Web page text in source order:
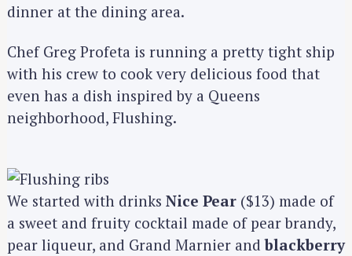
dinner at the dining area.
Chef Greg Profeta is running a pretty tight ship
with his crew to cook very delicious food that
even has a dish inspired by a Queens
neighborhood, Flushing.
We started with drinks Nice Pear ($13) made of
a sweet and fruity cocktail made of pear brandy,
pear liqueur, and Grand Marnier andblackberry